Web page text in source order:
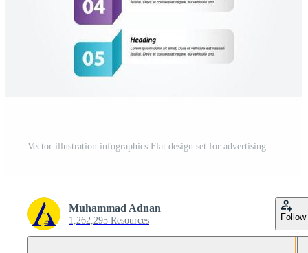
Muhammad Adnan
1,262,295 Resources Follow